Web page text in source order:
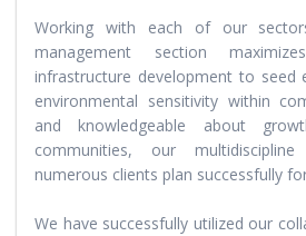
Working with each of our
management section
infrastructure development to seed
environmental sensitivity within
and knowledgeable about
communities, our
numerous clients plan successfully
We have successfully utilized our